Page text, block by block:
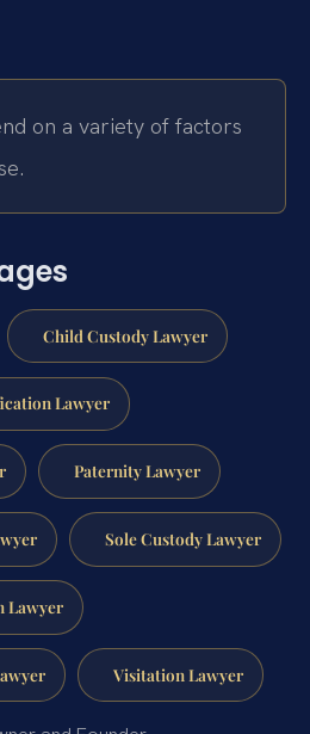
on a variety of factors
Child Custody Lawyer
Lawyer
Paternity Lawyer
Sole Custody Lawyer
Lawyer
Visitation Lawyer